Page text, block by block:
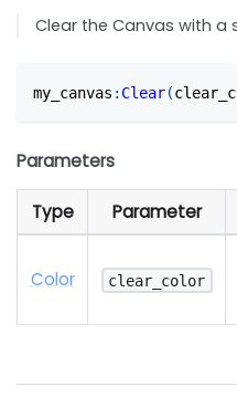
Clear the Canvas with a
my_canvas : Clear(
Parameters
Type Parameter
Color clear_color